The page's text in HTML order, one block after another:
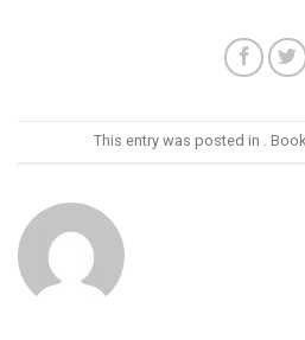
This entry was posted in .